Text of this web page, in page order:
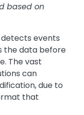
based on
detects events
the data before
The vast
can
due to
that